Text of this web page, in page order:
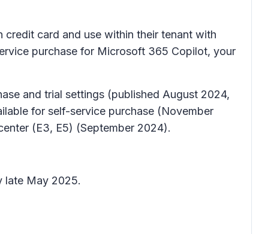
card and use within their tenant with
purchase for Microsoft 365 Copilot, your
and trial settings (published August 2024,
for self-service purchase (November
(E3, E5) (September 2024).
late May 2025.